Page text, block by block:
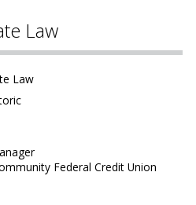
Law
Law
Federal Credit Union